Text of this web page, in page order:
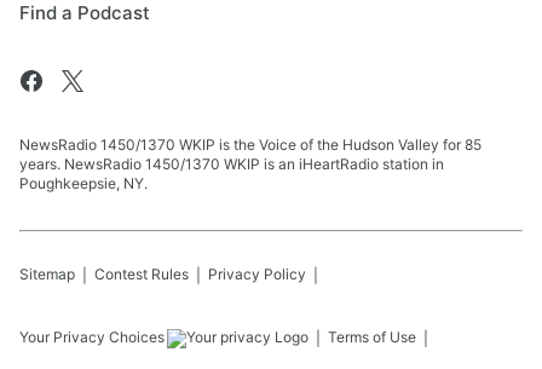
Find a Podcast
NewsRadio 1450/1370 WKIP is the Voice of the Hudson Valley for 85
years. NewsRadio 1450/1370 WKIP is an iHeartRadio station in
Poughkeepsie, NY.
Sitemap Contest Rules Privacy Policy
Your Privacy Choices Terms of Use